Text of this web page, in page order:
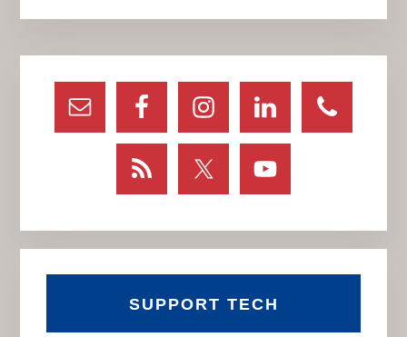
Primary
Sidebar
SUPPORT TECH